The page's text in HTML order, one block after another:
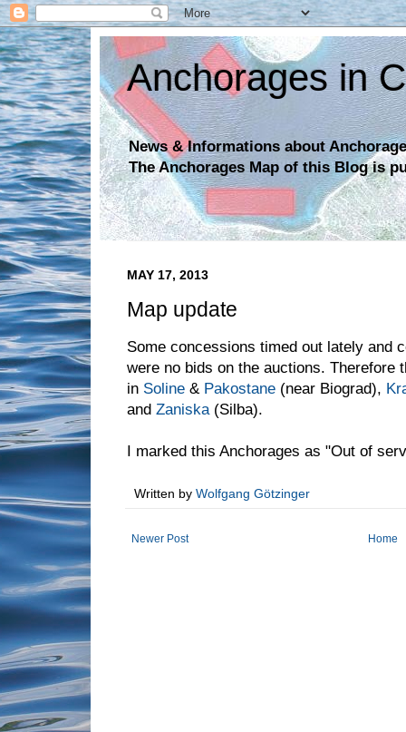
Anchorages in
News & Informations about
The Anchorages Map of this Blog is
MAY 17, 2013
Map update
Some concessions timed out lately and
were no bids on the auctions. Therefore
in Soline & Pakostane (near Biograd),
and Zaniska (Silba).
I marked this Anchorages as "Out of
Written by Wolfgang Götzinger
Newer Post Home